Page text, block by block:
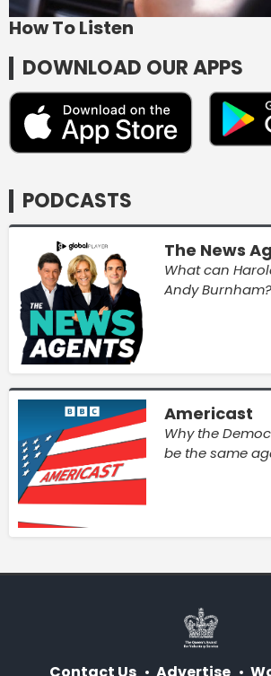
How To Listen
DOWNLOAD OUR APPS
PODCASTS
The News
What can
Andy Burnham?
Americast
Why the
be the same